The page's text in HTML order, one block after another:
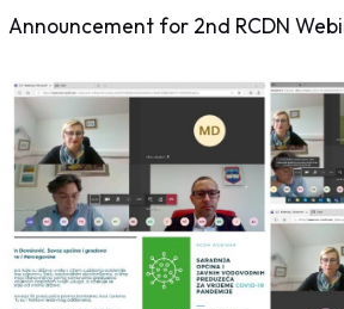
Announcement for 2nd RCDN